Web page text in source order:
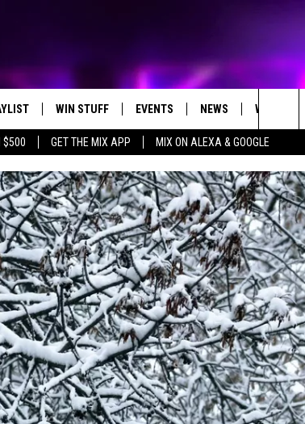
$500 GET THE MIX APP MIX ON ALEXA & GOOGLE
APP
PLAYED
WIN STUFF
CONTEST RULES DREAM
GENERAL
EVENTS
CONCERTS
WJON COMMUNITY CALENDAR
SEND US YOUR EVENTS
NEWS
STATE/REGIONAL
WEATHER
SPORTS
WX
The
Site